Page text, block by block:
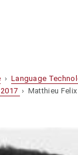
› Language
› Matthieu Felix